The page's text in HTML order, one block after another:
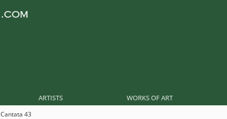
ARTISTS WORKS OF ART
Cantata 43